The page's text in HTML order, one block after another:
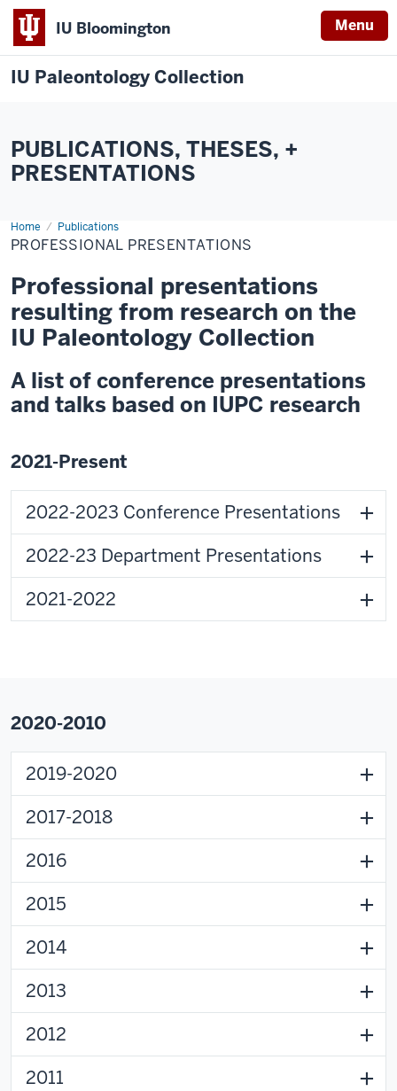
IU Bloomington Menu
IU Paleontology Collection
PUBLICATIONS, THESES, +
PRESENTATIONS
Home Publications
Professional
Presentations
PROFESSIONAL PRESENTATIONS
Professional presentations
resulting from research on the
IU Paleontology Collection
A list of conference presentations
and talks based on IUPC research
2021-Present
2022-2023 Conference Presentations
2022-23 Department Presentations
2021-2022
2020-2010
2019-2020
2017-2018
2016
2015
2014
2013
2012
2011